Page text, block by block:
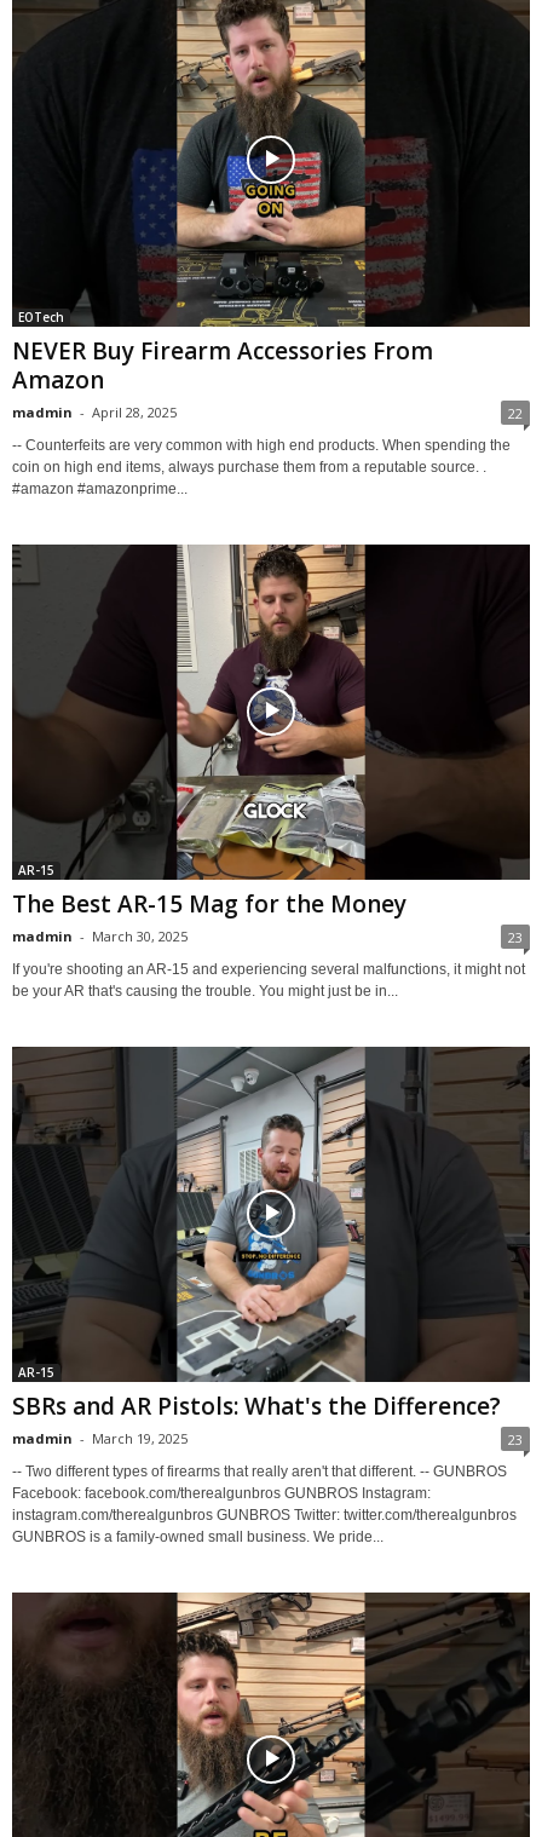
EOTech
NEVER Buy Firearm Accessories From
Amazon
madmin - April 28, 2025 22
-- Counterfeits are very common with high end products. When spending the
coin on high end items, always purchase them from a reputable source. .
#amazon #amazonprime...
AR-15
The Best AR-15 Mag for the Money
madmin - March 30, 2025 23
If you're shooting an AR-15 and experiencing several malfunctions, it might not
be your AR that's causing the trouble. You might just be in...
AR-15
SBRs and AR Pistols: What's the Difference?
madmin - March 19, 2025 23
-- Two different types of firearms that really aren't that different. -- GUNBROS
Facebook: facebook.com/therealgunbros GUNBROS Instagram:
instagram.com/therealgunbros GUNBROS Twitter: twitter.com/therealgunbros
GUNBROS is a family-owned small business. We pride...